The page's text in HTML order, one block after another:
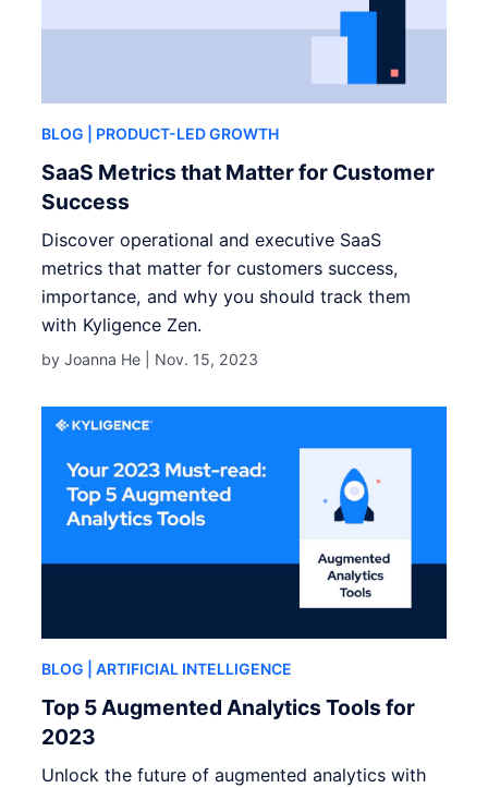
BLOG | PRODUCT-LED GROWTH
SaaS Metrics that Matter for Customer
Success
Discover operational and executive SaaS
metrics that matter for customers success,
importance, and why you should track them
with Kyligence Zen.
by Joanna He | Nov. 15, 2023
BLOG | ARTIFICIAL INTELLIGENCE
Top 5 Augmented Analytics Tools for
2023
Unlock the future of augmented analytics with